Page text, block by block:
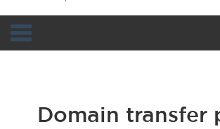
Domain transfer